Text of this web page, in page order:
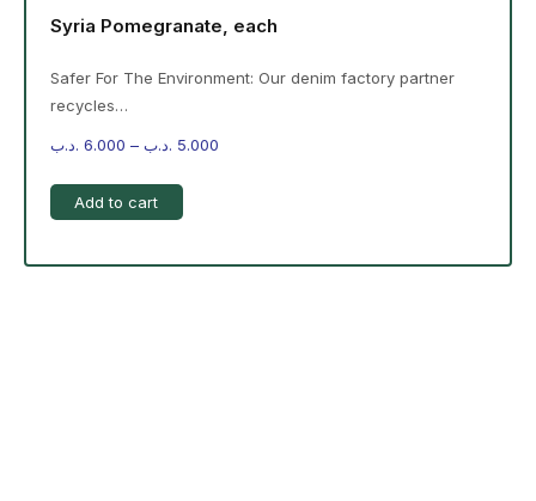
Syria Pomegranate, each
Safer For The Environment: Our denim factory partner
recycles…
6.000 .د.ب – 5.000 .د.ب
Add to cart